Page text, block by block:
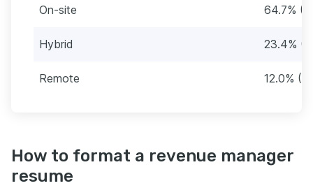
On-site 64.7%
Hybrid 23.4%
Remote 12.0%
How to format a revenue manager
resume